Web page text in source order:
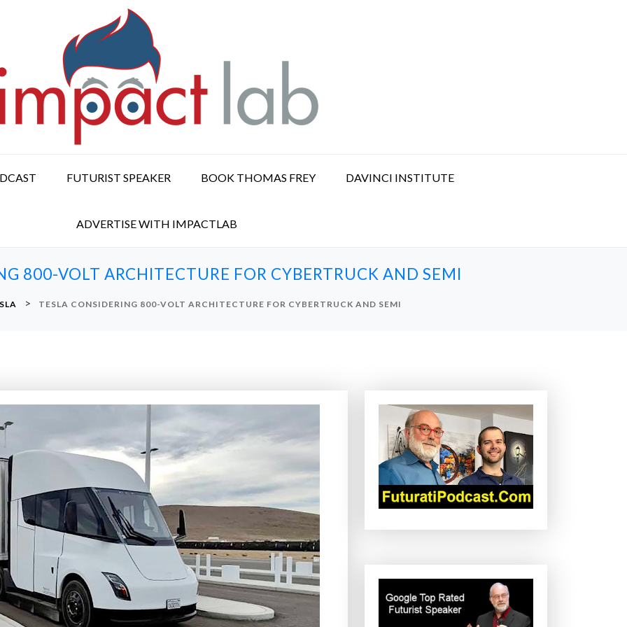
FUTURIST SPEAKER BOOK THOMAS FREY DAVINCI INSTITUTE
ADVERTISE WITH IMPACTLAB
800-VOLT ARCHITECTURE FOR CYBERTRUCK AND SEMI
> TESLA CONSIDERING 800-VOLT ARCHITECTURE FOR CYBERTRUCK AND SEMI